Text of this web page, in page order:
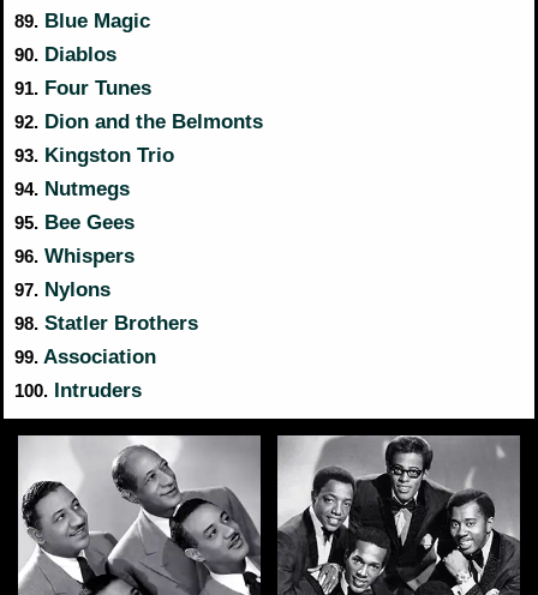
89. Blue Magic
90. Diablos
91. Four Tunes
92. Dion and the Belmonts
93. Kingston Trio
94. Nutmegs
95. Bee Gees
96. Whispers
97. Nylons
98. Statler Brothers
99. Association
100. Intruders